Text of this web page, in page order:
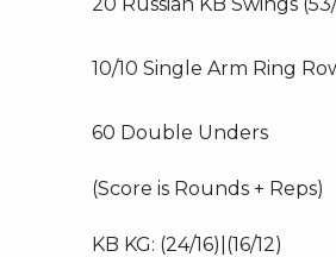
10/10 Single Arm Ring
60 Double Unders
(Score is Rounds + Reps)
KB KG: (24/16)|(16/12)